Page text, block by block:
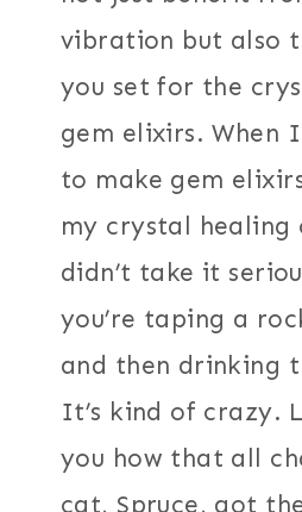
vibration but also
you set for the
gem elixirs. When
to make gem
my crystal healing
didn’t take it
you’re taping a
and then drinking
It’s kind of crazy.
you how that all
cat, Spruce, got